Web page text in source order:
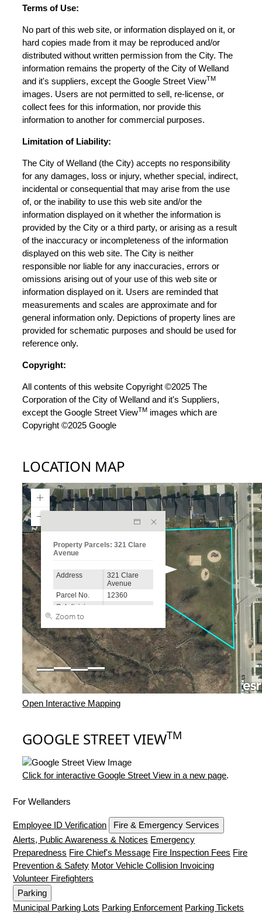
Terms of Use:
No part of this web site, or information displayed on it, or
hard copies made from it may be reproduced and/or
distributed without written permission from the City. The
information remains the property of the City of Welland
and it's suppliers, except the Google Street ViewTM
images. Users are not permitted to sell, re-license, or
collect fees for this information, nor provide this
information to another for commercial purposes.
Limitation of Liability:
The City of Welland (the City) accepts no responsibility
for any damages, loss or injury, whether special, indirect,
incidental or consequential that may arise from the use
of, or the inability to use this web site and/or the
information displayed on it whether the information is
provided by the City or a third party, or arising as a result
of the inaccuracy or incompleteness of the information
displayed on this web site. The City is neither
responsible nor liable for any inaccuracies, errors or
omissions arising out of your use of this web site or
information displayed on it. Users are reminded that
measurements and scales are approximate and for
general information only. Depictions of property lines are
provided for schematic purposes and should be used for
reference only.
Copyright:
All contents of this website Copyright ©2025 The
Corporation of the City of Welland and it's Suppliers,
except the Google Street ViewTM images which are
Copyright ©2025 Google
LOCATION MAP
Open Interactive Mapping
GOOGLE STREET VIEWTM
Click for interactive Google Street View in a new page.
For Wellanders
Employee ID Verification
Fire & Emergency Services
Alerts, Public Awareness & Notices Emergency
Preparedness Fire Chief's Message Fire Inspection Fees Fire
Prevention & Safety Motor Vehicle Collision Invoicing
Volunteer Firefighters
Parking
Municipal Parking Lots Parking Enforcement Parking Tickets